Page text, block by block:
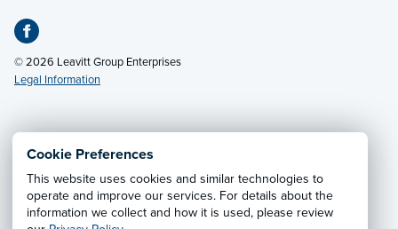
Cookie Preferences
This website uses cookies and similar technologies to
operate and improve our services. For details about the
information we collect and how it is used, please review
© 2026 Leavitt Group Enterprises
Legal Information
Email Us· Call:
Privacy Notice·California CCPA Privacy Policy·
Cookie Preferences·Do Not Sell or Share My Personal